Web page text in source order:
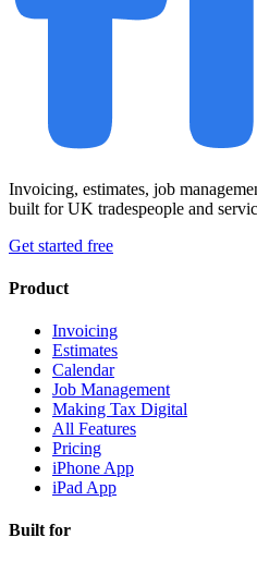
Invoicing, estimates, job
built for UK tradespeople and
Get started free
Product
Invoicing
Estimates
Calendar
Job Management
Making Tax Digital
All Features
Pricing
iPhone App
iPad App
Built for